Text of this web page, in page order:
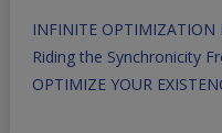
INFINITE OPTIMIZATION
Riding the Synchronicity
OPTIMIZE YOUR